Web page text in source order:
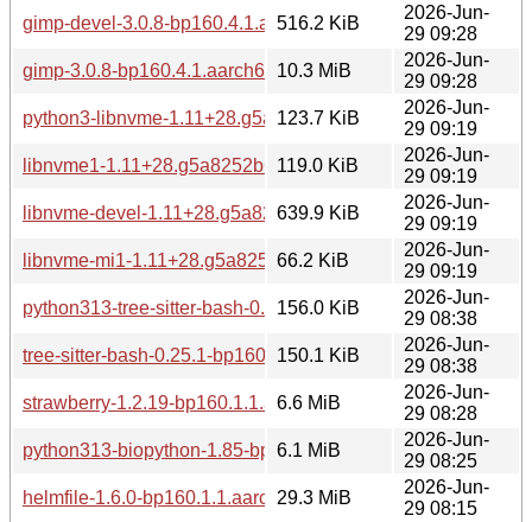
gimp-devel-3.0.8-bp160.4.1.aarch64.rpm
516.2 KiB
2026-Jun-
29 09:28
gimp-3.0.8-bp160.4.1.aarch64.rpm10.3 MiB
2026-Jun-
29 09:28
python3-libnvme-1.11+28.g5a8252b6-
123.7 KiB
2026-Jun-
29 09:19
libnvme1-1.11+28.g5a8252b6-160000.1.1.aarch64.rpm
119.0 KiB
2026-Jun-
29 09:19
libnvme-devel-1.11+28.g5a8252b6-160000.1.1.aarch64.rpm
639.9 KiB
2026-Jun-
29 09:19
libnvme-mi1-1.11+28.g5a8252b6-160000.1.1.aarch64.rpm
66.2 KiB
2026-Jun-
29 09:19
python313-tree-sitter-bash-0.25.1-bp160.1.1.aarch64.rpm
156.0 KiB
2026-Jun-
29 08:38
tree-sitter-bash-0.25.1-bp160.1.1.aarch64.rpm
150.1 KiB
2026-Jun-
29 08:38
strawberry-1.2.19-bp160.1.1.aarch64.rpm
6.6 MiB
2026-Jun-
29 08:28
python313-biopython-1.85-bp160.2.1.aarch64.rpm
6.1 MiB
2026-Jun-
29 08:25
helmfile-1.6.0-bp160.1.1.aarch64.rpm
29.3 MiB
2026-Jun-
29 08:15